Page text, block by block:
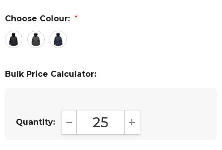
Choose Colour: *
Bulk Price Calculator:
Quantity: DECREASE QUANTITY:INCREASE QUANTITY: